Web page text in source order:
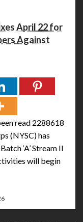
April 22 for
Against
read 2288618
(NYSC) has
‘A’ Stream II
will begin